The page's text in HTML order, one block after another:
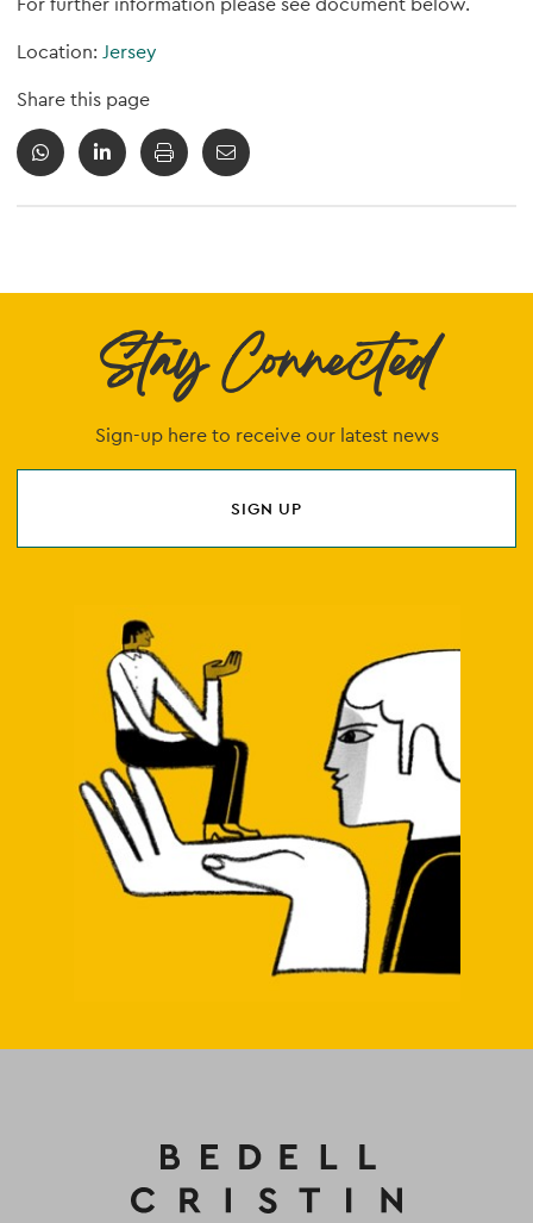
Location: Jersey
Share this page
Stay Connected
Sign-up here to receive our latest news
SIGN UP